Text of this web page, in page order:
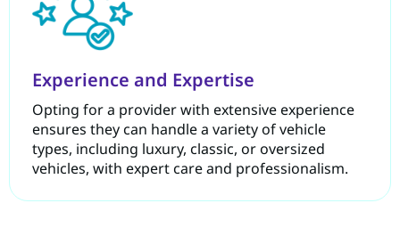
Experience and Expertise
Opting for a provider with extensive experience
ensures they can handle a variety of vehicle
types, including luxury, classic, or oversized
vehicles, with expert care and professionalism.